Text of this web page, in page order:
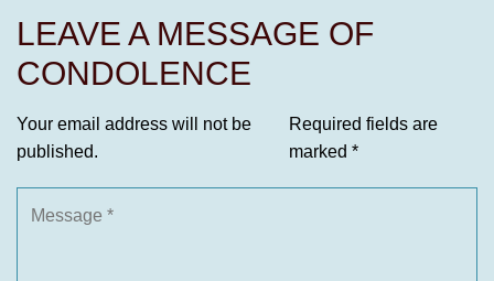
LEAVE A MESSAGE OF
CONDOLENCE
Your email address will not be
published.
Required fields are
marked *